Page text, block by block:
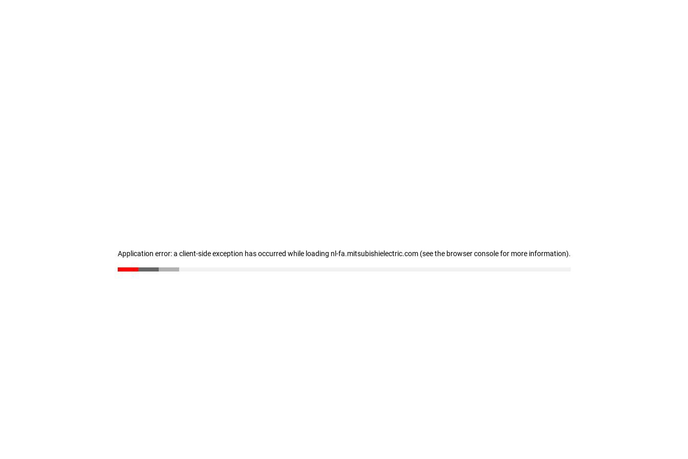
Application error: a client-side exception has occurred while loading nl-fa.mitsubishielectric.com (see the browser console for more information).